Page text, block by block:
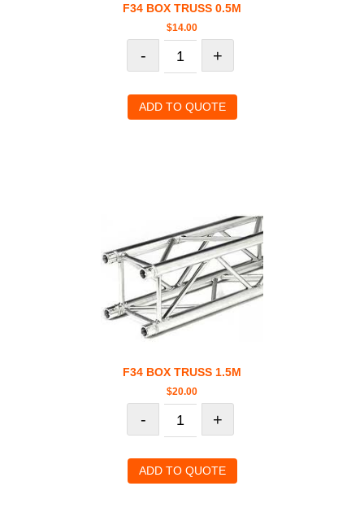
F34 BOX TRUSS 0.5M
$14.00
- +
ADD TO QUOTE
F34 BOX TRUSS 1.5M
$20.00
- +
ADD TO QUOTE